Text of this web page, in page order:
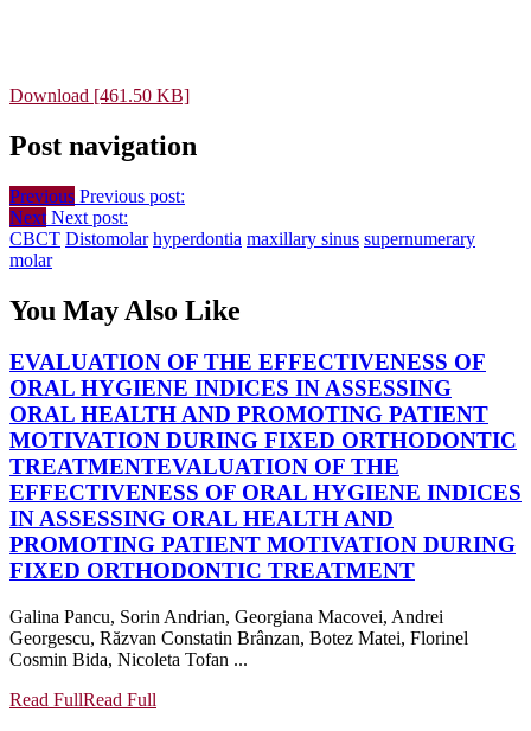
Download [461.50 KB]
Post navigation
Previous Previous post:
Next Next post:
CBCT Distomolar hyperdontia maxillary sinus supernumerary
molar
You May Also Like
EVALUATION OF THE EFFECTIVENESS OF
ORAL HYGIENE INDICES IN ASSESSING
ORAL HEALTH AND PROMOTING PATIENT
MOTIVATION DURING FIXED ORTHODONTIC
TREATMENTEVALUATION OF THE
EFFECTIVENESS OF ORAL HYGIENE INDICES
IN ASSESSING ORAL HEALTH AND
PROMOTING PATIENT MOTIVATION DURING
FIXED ORTHODONTIC TREATMENT
Galina Pancu, Sorin Andrian, Georgiana Macovei, Andrei
Georgescu, Răzvan Constatin Brânzan, Botez Matei, Florinel
Cosmin Bida, Nicoleta Tofan ...
Read FullRead Full